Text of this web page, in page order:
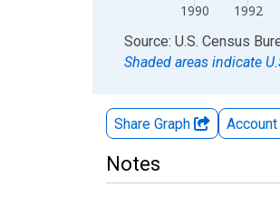
1990 1992
End of interactive chart.
Source: U.S. Census
Shaded areas indicate
Share Graph Account
Notes